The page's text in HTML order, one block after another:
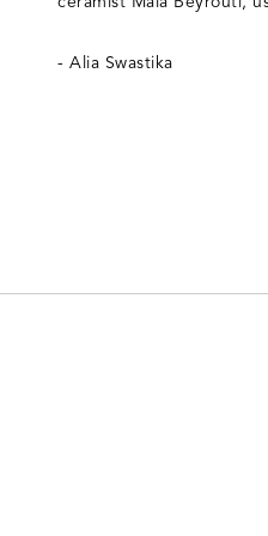
- Alia Swastika